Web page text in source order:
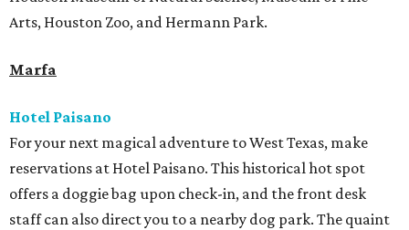
Arts, Houston Zoo, and Hermann Park.
Marfa
Hotel Paisano
For your next magical adventure to West Texas, make
reservations at Hotel Paisano. This historical hot spot
offers a doggie bag upon check-in, and the front desk
staff can also direct you to a nearby dog park. The quaint